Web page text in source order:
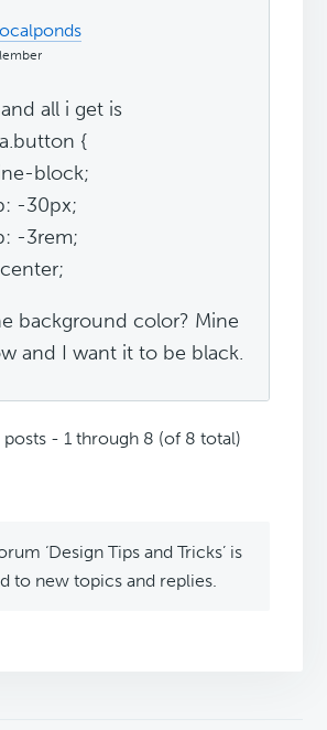
all i get is
{
block;
-30px;
-3rem;
background color? Mine
and I want it to be black.
- 1 through 8 (of 8 total)
‘Design Tips and Tricks’ is
to new topics and replies.